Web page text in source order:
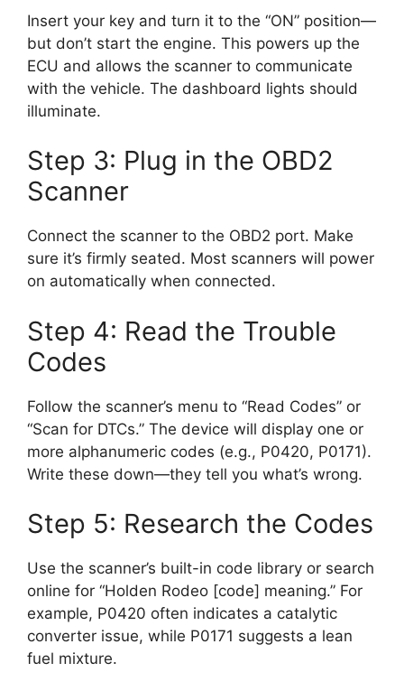
Insert your key and turn it to the “ON” position—
but don’t start the engine. This powers up the
ECU and allows the scanner to communicate
with the vehicle. The dashboard lights should
illuminate.
Step 3: Plug in the OBD2
Scanner
Connect the scanner to the OBD2 port. Make
sure it’s firmly seated. Most scanners will power
on automatically when connected.
Step 4: Read the Trouble
Codes
Follow the scanner’s menu to “Read Codes” or
“Scan for DTCs.” The device will display one or
more alphanumeric codes (e.g., P0420, P0171).
Write these down—they tell you what’s wrong.
Step 5: Research the Codes
Use the scanner’s built-in code library or search
online for “Holden Rodeo [code] meaning.” For
example, P0420 often indicates a catalytic
converter issue, while P0171 suggests a lean
fuel mixture.